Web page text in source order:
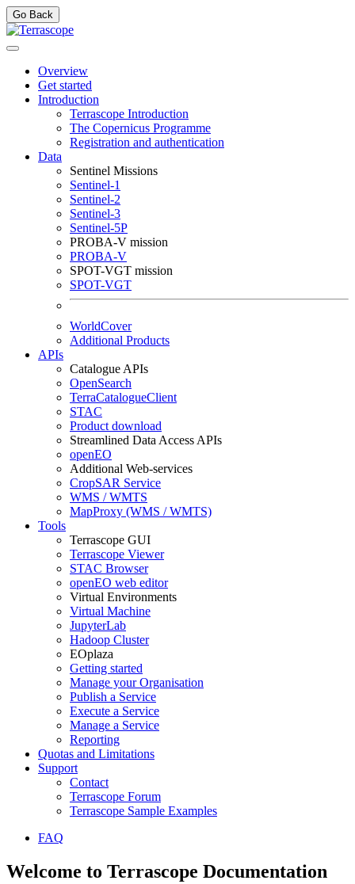
Go Back
Overview
Get started
Introduction
Terrascope Introduction
The Copernicus Programme
Registration and authentication
Data
Sentinel Missions
Sentinel-1
Sentinel-2
Sentinel-3
Sentinel-5P
PROBA-V mission
PROBA-V
SPOT-VGT mission
SPOT-VGT
WorldCover
Additional Products
APIs
Catalogue APIs
OpenSearch
TerraCatalogueClient
STAC
Product download
Streamlined Data Access APIs
openEO
Additional Web-services
CropSAR Service
WMS / WMTS
MapProxy (WMS / WMTS)
Tools
Terrascope GUI
Terrascope Viewer
STAC Browser
openEO web editor
Virtual Environments
Virtual Machine
JupyterLab
Hadoop Cluster
EOplaza
Getting started
Manage your Organisation
Publish a Service
Execute a Service
Manage a Service
Reporting
Quotas and Limitations
Support
Contact
Terrascope Forum
Terrascope Sample Examples
FAQ
Welcome to Terrascope Documentation